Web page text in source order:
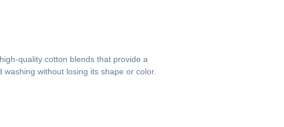
quality cotton blends that provide a
without losing its shape or color.